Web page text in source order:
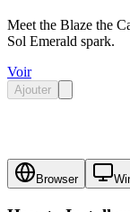
Meet the Blaze the
Sol Emerald spark.
Voir
Ajouter
Browser